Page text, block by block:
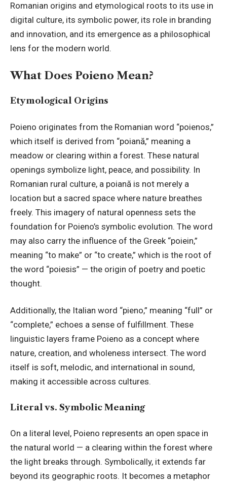
Romanian origins and etymological roots to its use in
digital culture, its symbolic power, its role in branding
and innovation, and its emergence as a philosophical
lens for the modern world.
What Does Poieno Mean?
Etymological Origins
Poieno originates from the Romanian word “poienos,”
which itself is derived from “poiană,” meaning a
meadow or clearing within a forest. These natural
openings symbolize light, peace, and possibility. In
Romanian rural culture, a poiană is not merely a
location but a sacred space where nature breathes
freely. This imagery of natural openness sets the
foundation for Poieno’s symbolic evolution. The word
may also carry the influence of the Greek “poiein,”
meaning “to make” or “to create,” which is the root of
the word “poiesis” — the origin of poetry and poetic
thought.
Additionally, the Italian word “pieno,” meaning “full” or
“complete,” echoes a sense of fulfillment. These
linguistic layers frame Poieno as a concept where
nature, creation, and wholeness intersect. The word
itself is soft, melodic, and international in sound,
making it accessible across cultures.
Literal vs. Symbolic Meaning
On a literal level, Poieno represents an open space in
the natural world — a clearing within the forest where
the light breaks through. Symbolically, it extends far
beyond its geographic roots. It becomes a metaphor